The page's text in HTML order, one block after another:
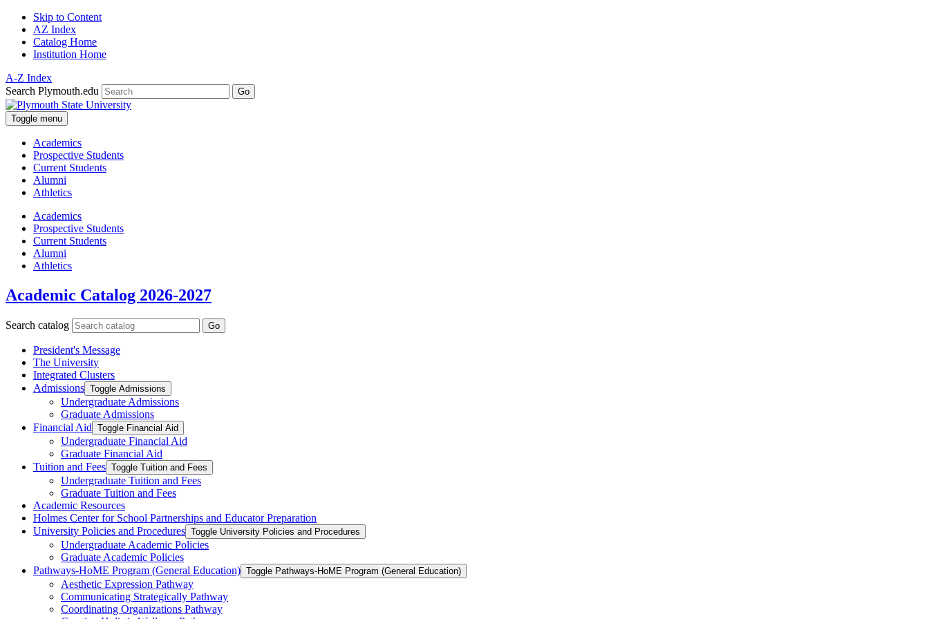
Skip to Content
AZ Index
Catalog Home
Institution Home
A-Z Index
Search Plymouth.edu
Go
Toggle menu
Academics
Prospective Students
Current Students
Alumni
Athletics
Academics
Prospective Students
Current Students
Alumni
Athletics
Academic Catalog 2026-2027
Search catalog Go
President's Message
The University
Integrated Clusters
Admissions Toggle Admissions
Undergraduate Admissions
Graduate Admissions
Financial Aid Toggle Financial Aid
Undergraduate Financial Aid
Graduate Financial Aid
Tuition and Fees Toggle Tuition and Fees
Undergraduate Tuition and Fees
Graduate Tuition and Fees
Academic Resources
Holmes Center for School Partnerships and Educator Preparation
University Policies and Procedures Toggle University Policies and Procedures
Undergraduate Academic Policies
Graduate Academic Policies
Pathways-​HoME Program (General Education) Toggle Pathways-​HoME Program (General Education)
Aesthetic Expression Pathway
Communicating Strategically Pathway
Coordinating Organizations Pathway